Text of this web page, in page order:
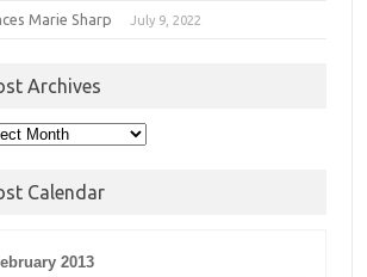
Marie Sharp July 9, 2022
Archives
Calendar
2013